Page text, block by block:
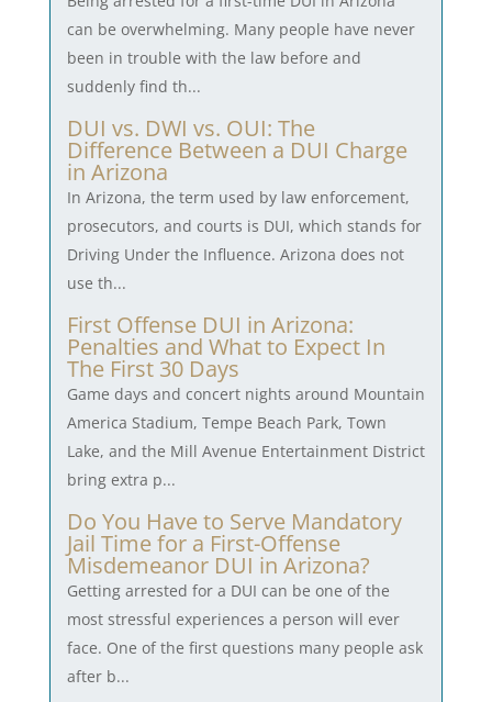
can be overwhelming. Many people have never
been in trouble with the law before and
suddenly find th...
DUI vs. DWI vs. OUI: The
Difference Between a DUI Charge
in Arizona
In Arizona, the term used by law enforcement,
prosecutors, and courts is DUI, which stands for
Driving Under the Influence. Arizona does not
use th...
First Offense DUI in Arizona:
Penalties and What to Expect In
The First 30 Days
Game days and concert nights around Mountain
America Stadium, Tempe Beach Park, Town
Lake, and the Mill Avenue Entertainment District
bring extra p...
Do You Have to Serve Mandatory
Jail Time for a First-Offense
Misdemeanor DUI in Arizona?
Getting arrested for a DUI can be one of the
most stressful experiences a person will ever
face. One of the first questions many people ask
after b...